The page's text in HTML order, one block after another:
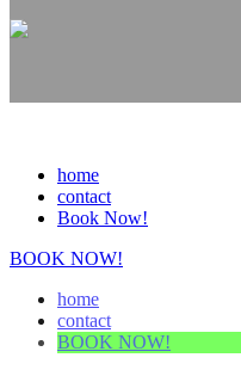
home
contact
Book Now!
BOOK NOW!
home
contact
BOOK NOW!